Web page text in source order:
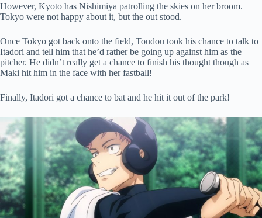
However, Kyoto has Nishimiya patrolling the skies on her broom.
Tokyo were not happy about it, but the out stood.
Once Tokyo got back onto the field, Toudou took his chance to talk to
Itadori and tell him that he’d rather be going up against him as the
pitcher. He didn’t really get a chance to finish his thought though as
Maki hit him in the face with her fastball!
Finally, Itadori got a chance to bat and he hit it out of the park!